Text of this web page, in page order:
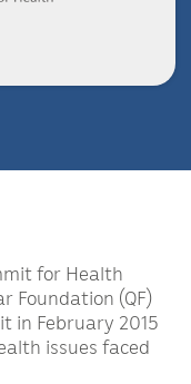
for Health
Foundation (QF)
in February 2015
issues faced